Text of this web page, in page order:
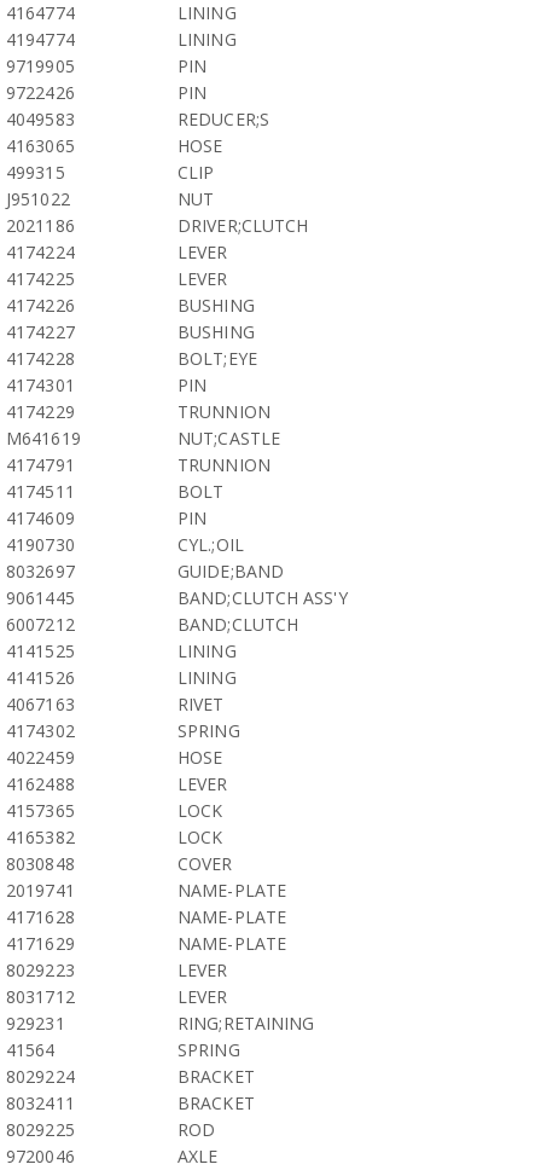
4164774
LINING
4194774
LINING
9719905
PIN
9722426
PIN
4049583
REDUCER;S
4163065
HOSE
499315
CLIP
J951022
NUT
2021186
DRIVER;CLUTCH
4174224
LEVER
4174225
LEVER
4174226
BUSHING
4174227
BUSHING
4174228
BOLT;EYE
4174301
PIN
4174229
TRUNNION
M641619
NUT;CASTLE
4174791
TRUNNION
4174511
BOLT
4174609
PIN
4190730
CYL.;OIL
8032697
GUIDE;BAND
9061445
BAND;CLUTCH ASS'Y
6007212
BAND;CLUTCH
4141525
LINING
4141526
LINING
4067163
RIVET
4174302
SPRING
4022459
HOSE
4162488
LEVER
4157365
LOCK
4165382
LOCK
8030848
COVER
2019741
NAME-PLATE
4171628
NAME-PLATE
4171629
NAME-PLATE
8029223
LEVER
8031712
LEVER
929231
RING;RETAINING
41564
SPRING
8029224
BRACKET
8032411
BRACKET
8029225
ROD
9720046
AXLE